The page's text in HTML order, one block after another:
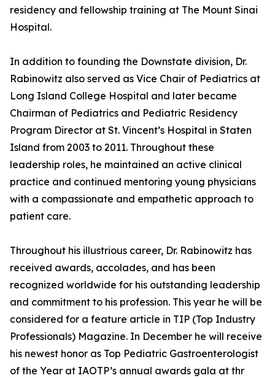
residency and fellowship training at The Mount Sinai
Hospital.
In addition to founding the Downstate division, Dr.
Rabinowitz also served as Vice Chair of Pediatrics at
Long Island College Hospital and later became
Chairman of Pediatrics and Pediatric Residency
Program Director at St. Vincent’s Hospital in Staten
Island from 2003 to 2011. Throughout these
leadership roles, he maintained an active clinical
practice and continued mentoring young physicians
with a compassionate and empathetic approach to
patient care.
Throughout his illustrious career, Dr. Rabinowitz has
received awards, accolades, and has been
recognized worldwide for his outstanding leadership
and commitment to his profession. This year he will be
considered for a feature article in TIP (Top Industry
Professionals) Magazine. In December he will receive
his newest honor as Top Pediatric Gastroenterologist
of the Year at IAOTP’s annual awards gala at thr